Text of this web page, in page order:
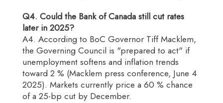
Q4. Could the Bank of Canada still cut rates
later in 2025?
A4. According to BoC Governor Tiff Macklem,
the Governing Council is "prepared to act" if
unemployment softens and inflation trends
toward 2 % (Macklem press conference, June 4
2025). Markets currently price a 60 % chance
of a 25-bp cut by December.